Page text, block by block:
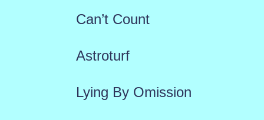
Can’t Count
Astroturf
Lying By Omission